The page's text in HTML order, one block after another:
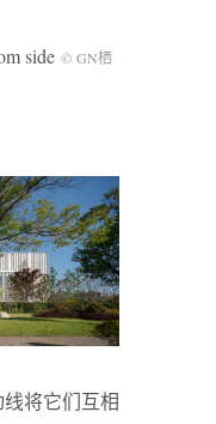
side © GN栖
将它们互相